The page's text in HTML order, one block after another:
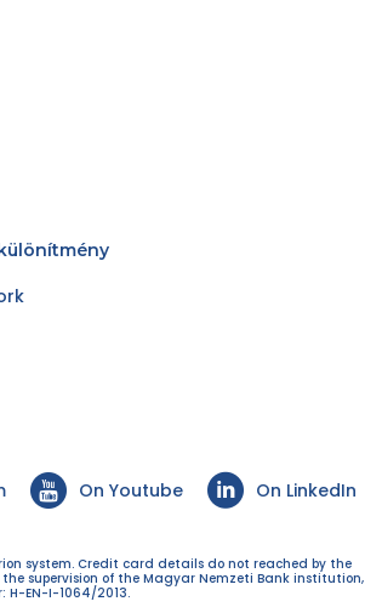
On Youtube On LinkedIn
system. Credit card details do not reached by the
supervision of the Magyar Nemzeti Bank institution,
EN-I-1064/2013.